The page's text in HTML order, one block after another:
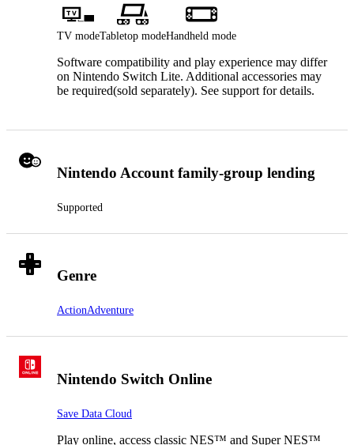
TV modeTabletop modeHandheld mode
Software compatibility and play experience may differ
on Nintendo Switch Lite. Additional accessories may
be required(sold separately). See support for details.
Nintendo Account family-group lending
Supported
Genre
ActionAdventure
Nintendo Switch Online
Save Data Cloud
Play online, access classic NES™ and Super NES™